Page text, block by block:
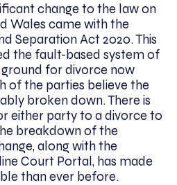
change to the law on
Wales came with the
Separation Act 2020. This
the fault-based system of
for divorce now
of the parties believe the
broken down. There is
either party to a divorce to
breakdown of the
along with the
Court Portal, has made
than ever before.